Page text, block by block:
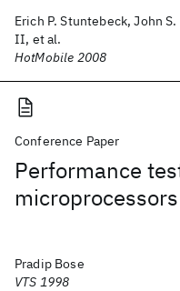
Erich P. Stuntebeck, John S.
II, et al.
HotMobile 2008
Conference Paper
Performance
microprocessors
Pradip Bose
VTS 1998